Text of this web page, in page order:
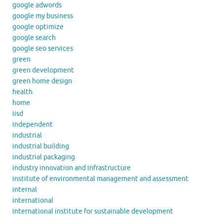
google adwords
google my business
google optimize
google search
google seo services
green
green development
green home design
health
home
iisd
independent
industrial
industrial building
industrial packaging
industry innovation and infrastructure
institute of environmental management and assessment
internal
international
international institute for sustainable development